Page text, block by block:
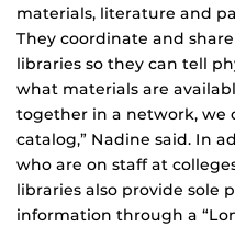
materials, literature and
They coordinate and
libraries so they can tell
what materials are
together in a network, we
catalog,” Nadine said. In
who are on staff at
libraries also provide sole
information through a